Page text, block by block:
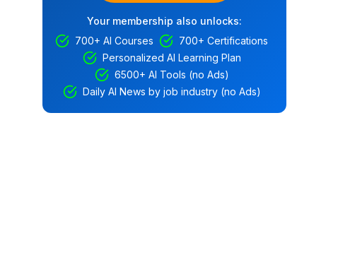
Your membership also unlocks:
700+ AI Courses
700+ Certifications
Personalized AI Learning Plan
6500+ AI Tools (no Ads)
Daily AI News by job industry (no Ads)